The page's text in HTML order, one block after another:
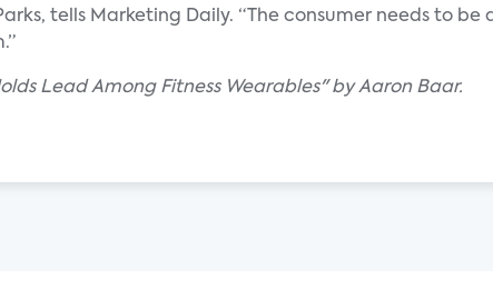
tells Marketing Daily. “The consumer needs to be
Lead Among Fitness Wearables" by Aaron Baar.